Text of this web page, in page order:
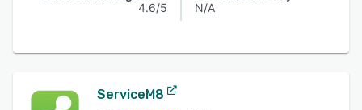
4.6/5
N/A
ServiceM8